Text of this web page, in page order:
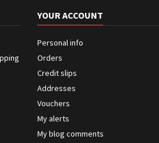
YOUR ACCOUNT
Personal info
Orders
Credit slips
Addresses
Vouchers
My alerts
My blog comments